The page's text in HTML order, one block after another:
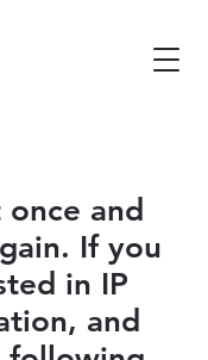
once and
If you
in IP
and